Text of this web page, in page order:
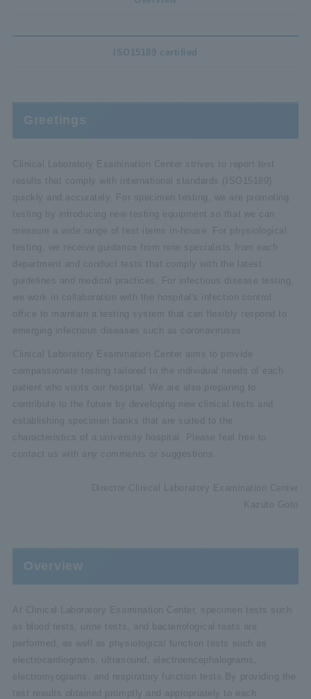
ISO15189 certified
Greetings
Clinical Laboratory Examination Center strives to report test
results that comply with international standards (ISO15189)
quickly and accurately. For specimen testing, we are promoting
testing by introducing new testing equipment so that we can
measure a wide range of test items in-house. For physiological
testing, we receive guidance from nine specialists from each
department and conduct tests that comply with the latest
guidelines and medical practices. For infectious disease testing,
we work in collaboration with the hospital's infection control
office to maintain a testing system that can flexibly respond to
emerging infectious diseases such as coronaviruses.
Clinical Laboratory Examination Center aims to provide
compassionate testing tailored to the individual needs of each
patient who visits our hospital. We are also preparing to
contribute to the future by developing new clinical tests and
establishing specimen banks that are suited to the
characteristics of a university hospital. Please feel free to
contact us with any comments or suggestions.
Director Clinical Laboratory Examination Center
Kazuto Goto
Overview
At Clinical Laboratory Examination Center, specimen tests such
as blood tests, urine tests, and bacteriological tests are
performed, as well as physiological function tests such as
electrocardiograms, ultrasound, electroencephalograms,
electromyograms, and respiratory function tests.By providing the
test results obtained promptly and appropriately to each